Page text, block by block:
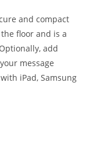
and compact
floor and is a
add
message
iPad, Samsung